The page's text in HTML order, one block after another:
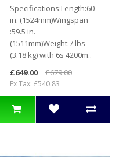
Specifications:Length:60
in. (1524mm)Wingspan
:59.5 in.
(1511mm)Weight:7 lbs
(3.18 kg) with 6s 4200m..
£649.00
£679.00
Ex Tax: £540.83